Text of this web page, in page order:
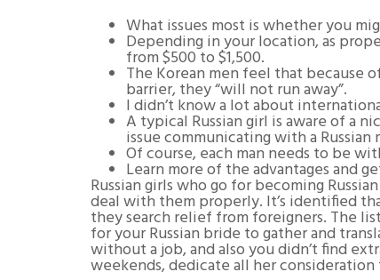
What issues most is whether you
Depending in your location, as
from $500 to $1,500.
The Korean men feel that because
barrier, they “will not run away”.
I didn’t know a lot about
A typical Russian girl is aware of a
issue communicating with a
Of course, each man needs to be
Learn more of the advantages and
Russian girls who go for becoming
deal with them properly. It’s identified
they search relief from foreigners. The
for your Russian bride to gather and
without a job, and also you didn’t find
weekends, dedicate all her